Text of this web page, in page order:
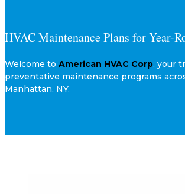
HVAC Maintenance Plans for Year-
Welcome to American HVAC Corp, your
preventative maintenance programs
Manhattan, NY.